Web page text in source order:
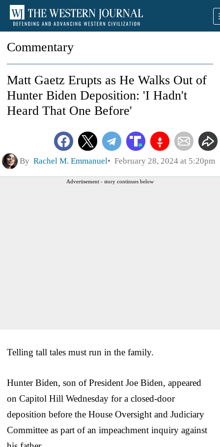
Commentary
Matt Gaetz Erupts as He Walks Out of
Hunter Biden Deposition: 'I Hadn't
Heard That One Before'
By Rachel M. Emmanuel February 28, 2024 at 5:20pm
Advertisement - story continues below
Telling tall tales must run in the family.
Hunter Biden, son of President Joe Biden, appeared
on Capitol Hill Wednesday for a closed-door
deposition before the House Oversight and Judiciary
Committee as part of an impeachment inquiry against